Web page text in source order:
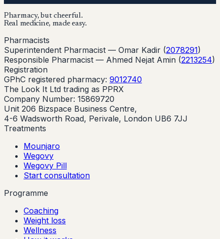
Pharmacy, but cheerful.
Real medicine, made easy.
Pharmacists
Superintendent Pharmacist — Omar Kadir (2078291)
Responsible Pharmacist — Ahmed Nejat Amin (2213254)
Registration
GPhC registered pharmacy: 9012740
The Look It Ltd trading as PPRX
Company Number: 15869720
Unit 206 Bizspace Business Centre,
4-6 Wadsworth Road, Perivale, London UB6 7JJ
Treatments
Mounjaro
Wegovy
Wegovy Pill
Start consultation
Programme
Coaching
Weight loss
Wellness